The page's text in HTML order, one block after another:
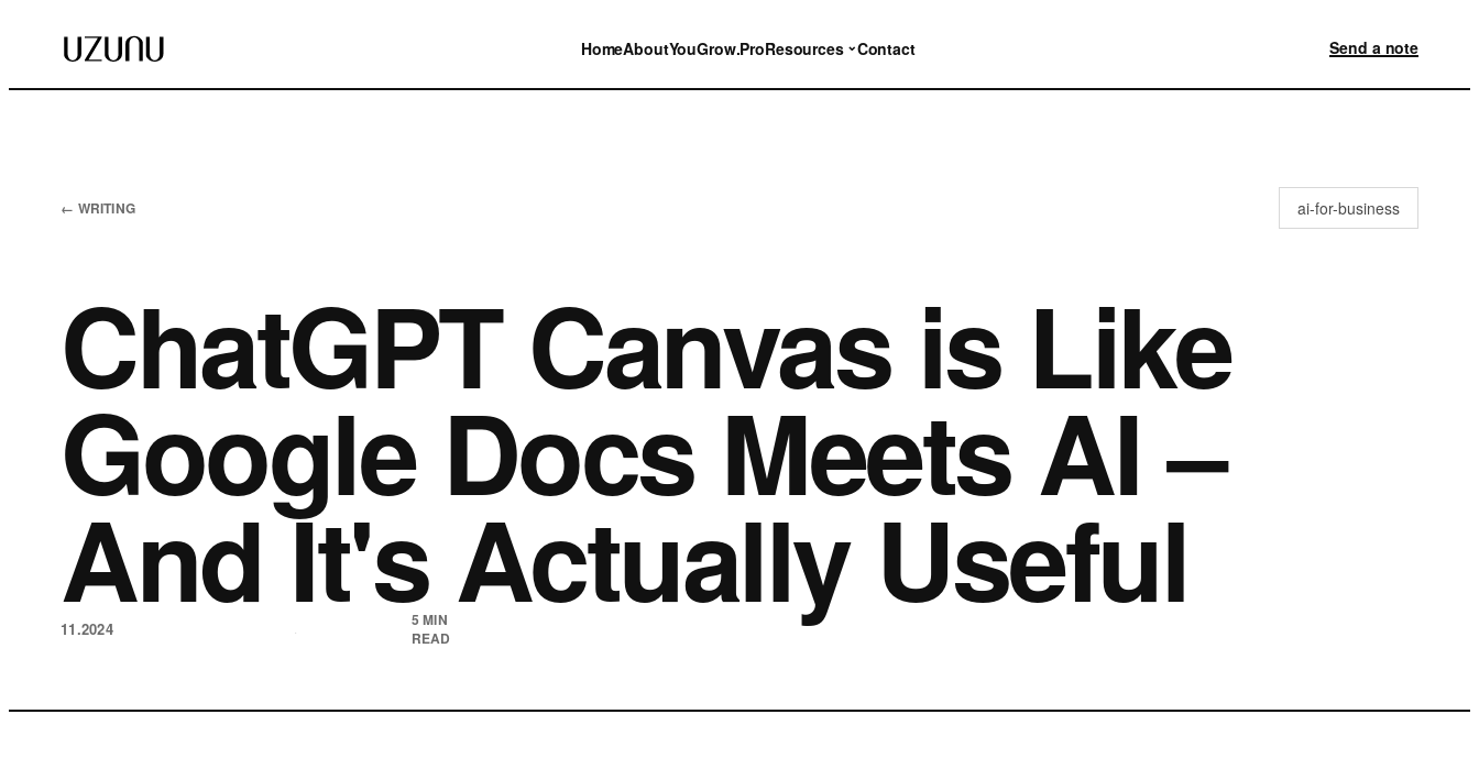
HomeAboutYouGrow.ProResources ⌄Contact Send a note
← WRITING ai-for-business
ChatGPT Canvas is Like
Google Docs Meets AI –
And It's Actually Useful
11.2024 ·
5 MIN
READ